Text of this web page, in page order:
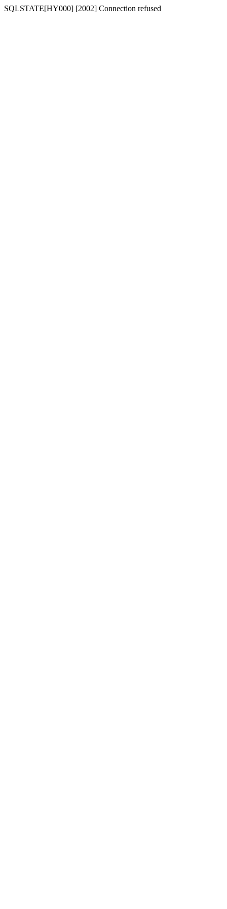
SQLSTATE[HY000] [2002] Connection refused